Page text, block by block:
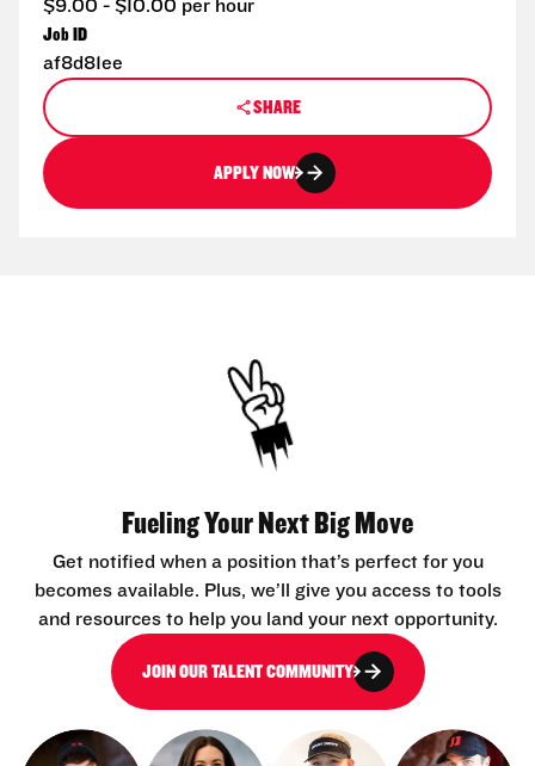
$9.00 - $10.00 per hour
Job ID
af8d81ee
SHARE
APPLY NOW
Fueling Your Next Big Move
Get notified when a position that’s perfect for you
becomes available. Plus, we’ll give you access to tools
and resources to help you land your next opportunity.
JOIN OUR TALENT COMMUNITY